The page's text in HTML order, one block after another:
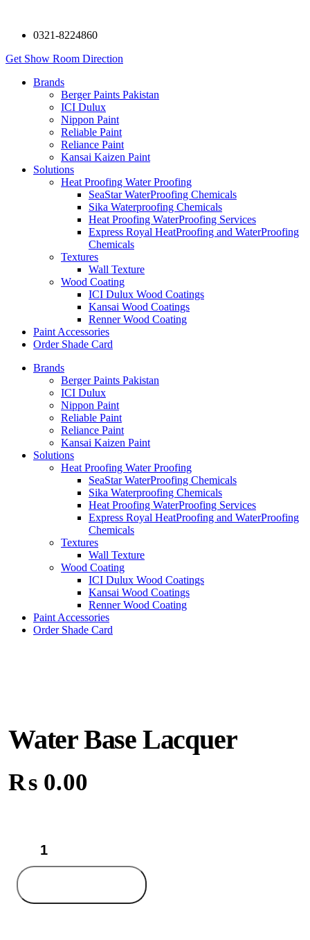
0321-8224860
Get Show Room Direction
Brands
Berger Paints Pakistan
ICI Dulux
Nippon Paint
Reliable Paint
Reliance Paint
Kansai Kaizen Paint
Solutions
Heat Proofing Water Proofing
SeaStar WaterProofing Chemicals
Sika Waterproofing Chemicals
Heat Proofing WaterProofing Services
Express Royal HeatProofing and WaterProofing
Chemicals
Textures
Wall Texture
Wood Coating
ICI Dulux Wood Coatings
Kansai Wood Coatings
Renner Wood Coating
Paint Accessories
Order Shade Card
Brands
Berger Paints Pakistan
ICI Dulux
Nippon Paint
Reliable Paint
Reliance Paint
Kansai Kaizen Paint
Solutions
Heat Proofing Water Proofing
SeaStar WaterProofing Chemicals
Sika Waterproofing Chemicals
Heat Proofing WaterProofing Services
Express Royal HeatProofing and WaterProofing
Chemicals
Textures
Wall Texture
Wood Coating
ICI Dulux Wood Coatings
Kansai Wood Coatings
Renner Wood Coating
Paint Accessories
Order Shade Card
Water Base Lacquer
₨ 0.00
Lacquer
quantity